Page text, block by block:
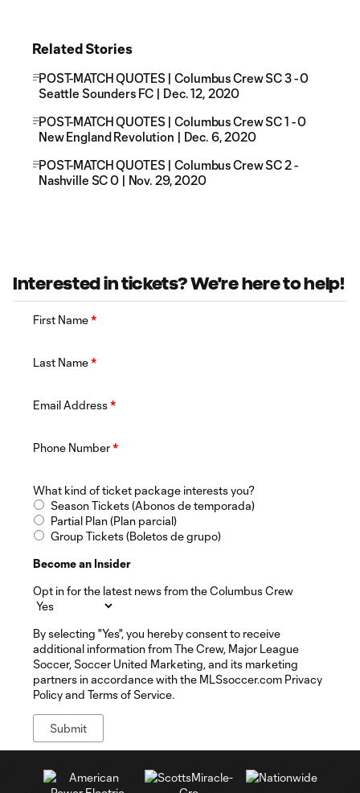
Related Stories
POST-MATCH QUOTES | Columbus Crew SC 3 - 0
Seattle Sounders FC | Dec. 12, 2020
POST-MATCH QUOTES | Columbus Crew SC 1 - 0
New England Revolution | Dec. 6, 2020
POST-MATCH QUOTES | Columbus Crew SC 2 -
Nashville SC 0 | Nov. 29, 2020
Interested in tickets? We're here to help!
First Name*
Last Name*
Email Address*
Phone Number*
What kind of ticket package interests you?
Season Tickets (Abonos de temporada)
Partial Plan (Plan parcial)
Group Tickets (Boletos de grupo)
Become an Insider
Opt in for the latest news from the Columbus Crew
By selecting "Yes", you hereby consent to receive
additional information from The Crew, Major League
Soccer, Soccer United Marketing, and its marketing
partners in accordance with the MLSsoccer.com Privacy
Policy and Terms of Service.